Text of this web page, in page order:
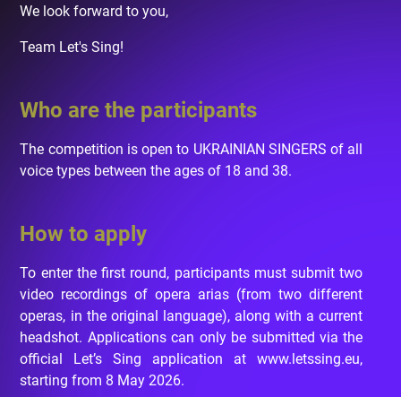
We look forward to you,
Team Let's Sing!
Who are the participants
The competition is open to UKRAINIAN SINGERS of all
voice types between the ages of 18 and 38.
How to apply
To enter the first round, participants must submit two
video recordings of opera arias (from two different
operas, in the original language), along with a current
headshot. Applications can only be submitted via the
official Let’s Sing application at www.letssing.eu,
starting from 8 May 2026.